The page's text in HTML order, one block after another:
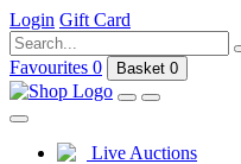
Login Gift Card
Favourites 0 Basket 0
Live Auctions